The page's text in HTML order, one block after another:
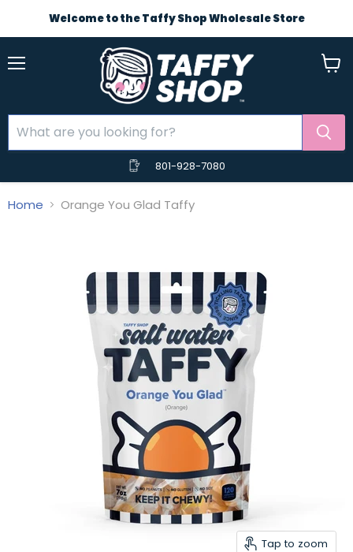
Welcome to the Taffy Shop Wholesale Store
801-928-7080
Home Orange You Glad Taffy
Tap to zoom